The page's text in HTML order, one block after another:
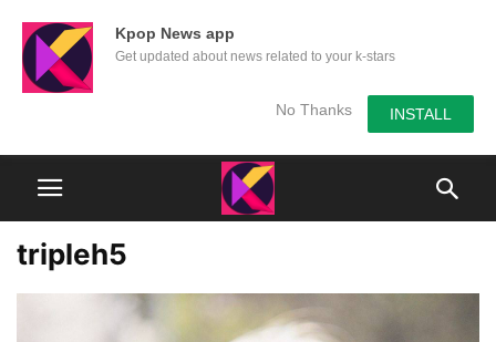
Kpop News app
Get updated about news related to your k-stars
No Thanks INSTALL
tripleh5